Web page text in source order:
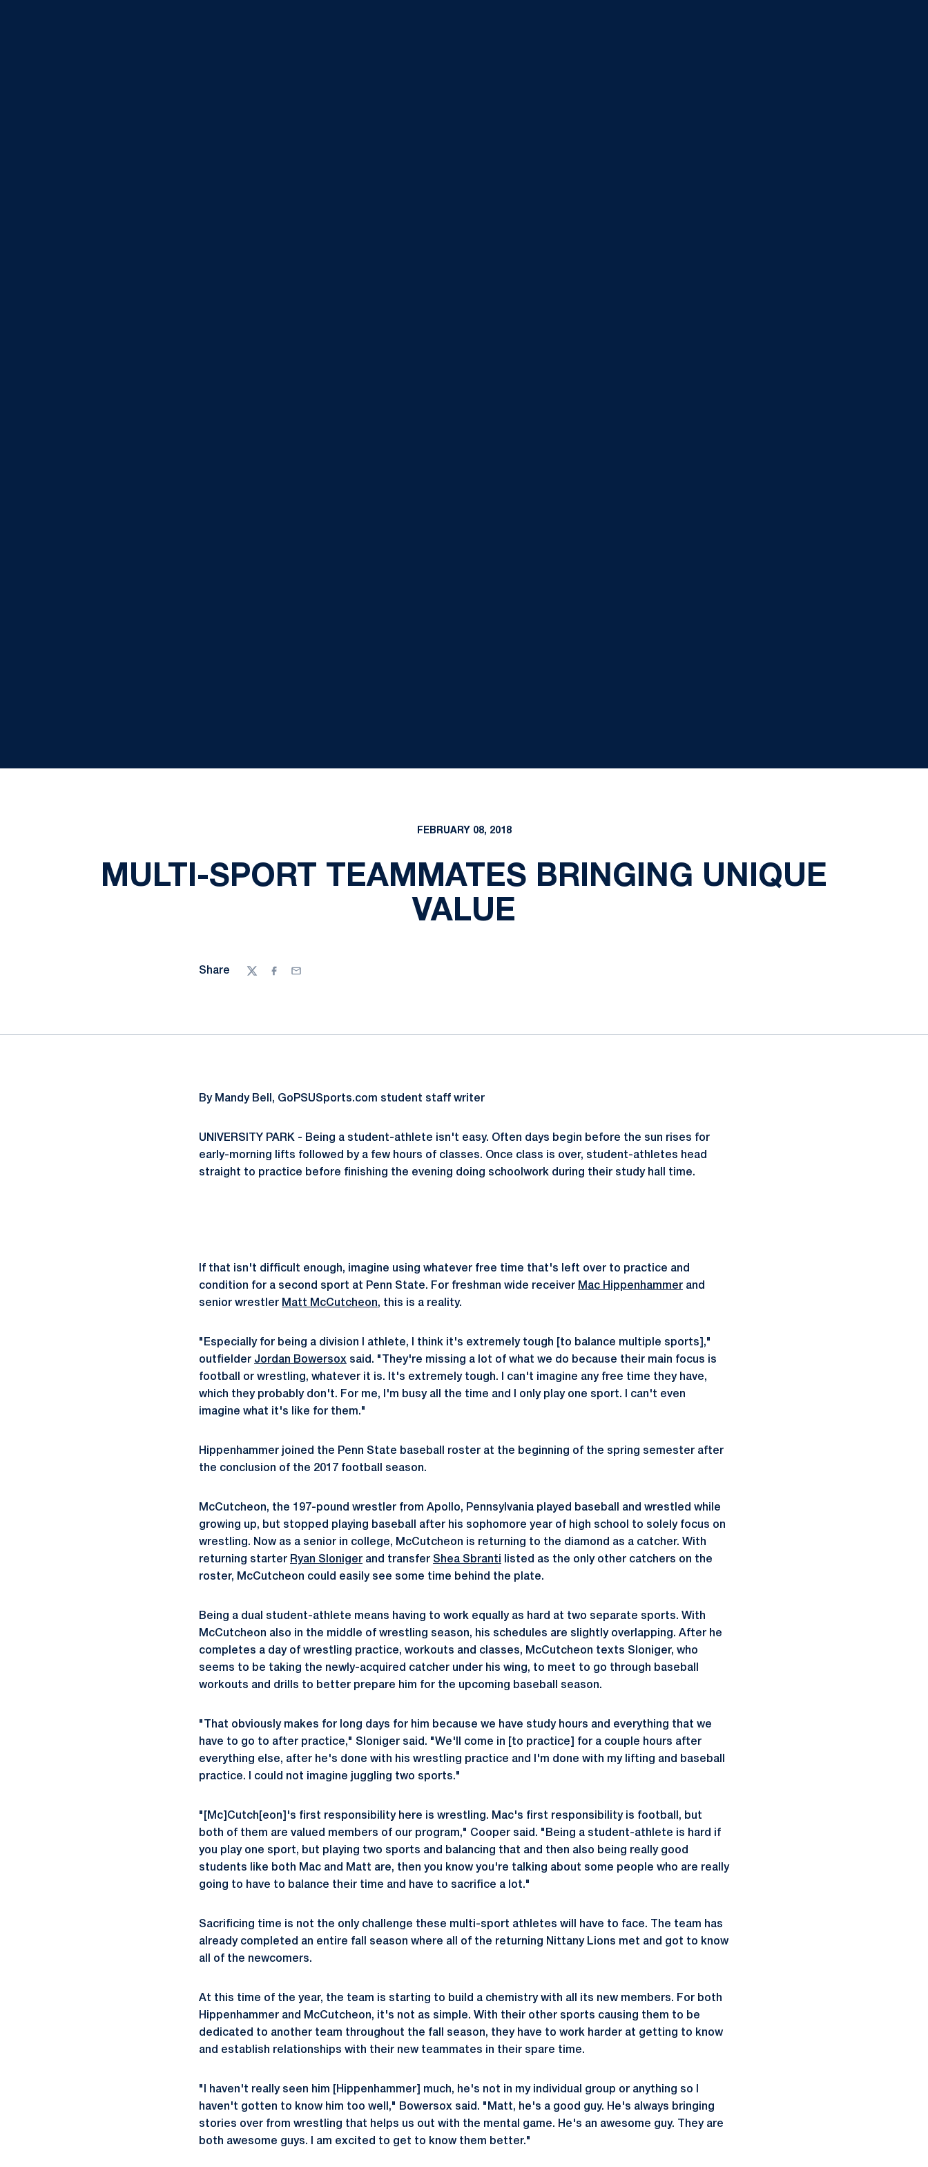
FEBRUARY 08, 2018
MULTI-SPORT TEAMMATES BRINGING UNIQUE
VALUE
Share
TwitterFacebook
Email
By Mandy Bell, GoPSUSports.com student staff writer
UNIVERSITY PARK - Being a student-athlete isn't easy. Often days begin before the sun rises for
early-morning lifts followed by a few hours of classes. Once class is over, student-athletes head
straight to practice before finishing the evening doing schoolwork during their study hall time.
If that isn't difficult enough, imagine using whatever free time that's left over to practice and
condition for a second sport at Penn State. For freshman wide receiver Mac Hippenhammer and
senior wrestler Matt McCutcheon, this is a reality.
"Especially for being a division I athlete, I think it's extremely tough [to balance multiple sports],"
outfielder Jordan Bowersox said. "They're missing a lot of what we do because their main focus is
football or wrestling, whatever it is. It's extremely tough. I can't imagine any free time they have,
which they probably don't. For me, I'm busy all the time and I only play one sport. I can't even
imagine what it's like for them."
Hippenhammer joined the Penn State baseball roster at the beginning of the spring semester after
the conclusion of the 2017 football season.
McCutcheon, the 197-pound wrestler from Apollo, Pennsylvania played baseball and wrestled while
growing up, but stopped playing baseball after his sophomore year of high school to solely focus on
wrestling. Now as a senior in college, McCutcheon is returning to the diamond as a catcher. With
returning starter Ryan Sloniger and transfer Shea Sbranti
listed as the only other catchers on the
roster, McCutcheon could easily see some time behind the plate.
Being a dual student-athlete means having to work equally as hard at two separate sports. With
McCutcheon also in the middle of wrestling season, his schedules are slightly overlapping. After he
completes a day of wrestling practice, workouts and classes, McCutcheon texts Sloniger, who
seems to be taking the newly-acquired catcher under his wing, to meet to go through baseball
workouts and drills to better prepare him for the upcoming baseball season.
"That obviously makes for long days for him because we have study hours and everything that we
have to go to after practice," Sloniger said. "We'll come in [to practice] for a couple hours after
everything else, after he's done with his wrestling practice and I'm done with my lifting and baseball
practice. I could not imagine juggling two sports."
"[Mc]Cutch[eon]'s first responsibility here is wrestling. Mac's first responsibility is football, but
both of them are valued members of our program," Cooper said. "Being a student-athlete is hard if
you play one sport, but playing two sports and balancing that and then also being really good
students like both Mac and Matt are, then you know you're talking about some people who are really
going to have to balance their time and have to sacrifice a lot."
Sacrificing time is not the only challenge these multi-sport athletes will have to face. The team has
already completed an entire fall season where all of the returning Nittany Lions met and got to know
all of the newcomers.
At this time of the year, the team is starting to build a chemistry with all its new members. For both
Hippenhammer and McCutcheon, it's not as simple. With their other sports causing them to be
dedicated to another team throughout the fall season, they have to work harder at getting to know
and establish relationships with their new teammates in their spare time.
"I haven't really seen him [Hippenhammer] much, he's not in my individual group or anything so I
haven't gotten to know him too well," Bowersox said. "Matt, he's a good guy. He's always bringing
stories over from wrestling that helps us out with the mental game. He's an awesome guy. They are
both awesome guys. I am excited to get to know them better."